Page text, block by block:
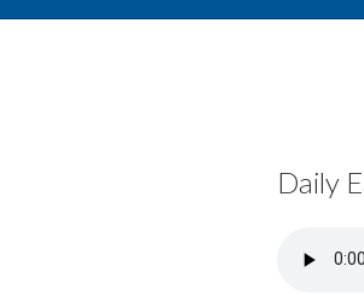
Daily